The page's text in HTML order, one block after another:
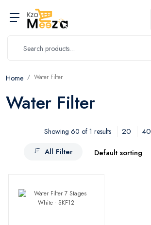
Home Water Filter
Water Filter
Showing 60 of 1 results 20 40
All Filter
Default sorting